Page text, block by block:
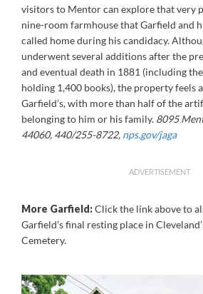
visitors to Mentor can explore that very
nine-room farmhouse that Garfield and
called home during his candidacy.
underwent several additions after the
and eventual death in 1881 (including
holding 1,400 books), the property feels
Garfield’s, with more than half of the
belonging to him or his family. 8095
44060, 440/255-8722, nps.gov/jaga
ADVERTISEMENT
More Garfield:Click the link above to
Garfield’s final resting place in
Cemetery.